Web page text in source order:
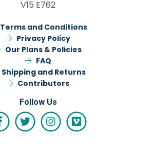
V15 E762
Terms and Conditions
Privacy Policy
Our Plans & Policies
FAQ
Shipping and Returns
Contributors
Follow Us